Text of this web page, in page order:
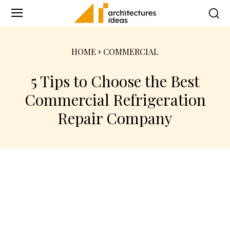
HOME COMMERCIAL
5 Tips to Choose the Best
Commercial Refrigeration
Repair Company